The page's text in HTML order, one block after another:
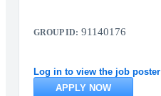
GROUP ID: 91140176
Log in to view the job poster
APPLY NOW